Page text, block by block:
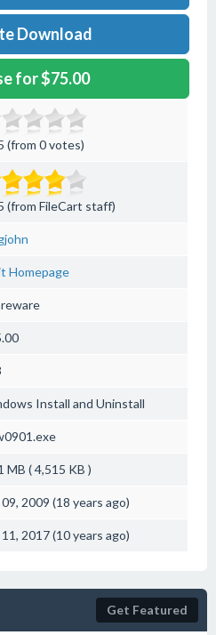
Download
for $75.00
(from 0 votes)
(from FileCart staff)
Homepage
Install and Uninstall
MB ( 4,515 KB )
09, 2009 (18 years ago)
11, 2017 (10 years ago)
Get Featured